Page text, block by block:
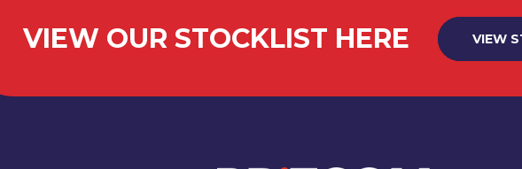
VIEW OUR STOCKLIST HERE VIEW